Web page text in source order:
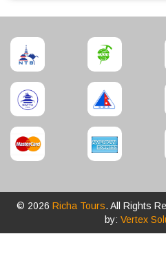
© 2026 Richa Tours. All Rights
by: Vertex